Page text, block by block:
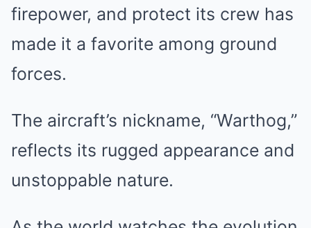
firepower, and protect its crew has
made it a favorite among ground
forces.
The aircraft’s nickname, “Warthog,”
reflects its rugged appearance and
unstoppable nature.